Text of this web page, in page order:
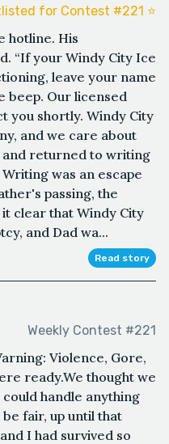
for Contest #221 ⭐️
hotline. His
“If your Windy City Ice
leave your name
beep. Our licensed
you shortly. Windy City
and we care about
and returned to writing
was an escape
passing, the
clear that Windy City
and Dad wa...
Read story
Weekly Contest #221
Violence, Gore,
ready.We thought we
handle anything
fair, up until that
I had survived so